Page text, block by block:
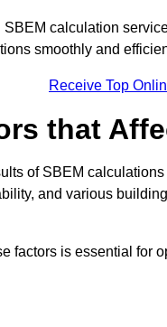
calculation
smoothly and
Receive Top
that
of SBEM
and various
factors is essential for